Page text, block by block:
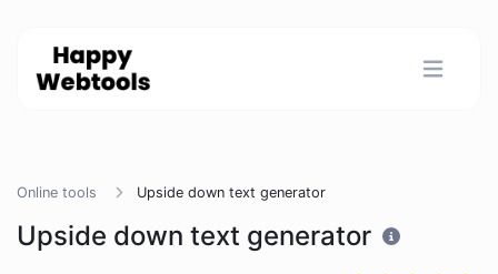
Online tools Upside down text generator
Upside down text generator